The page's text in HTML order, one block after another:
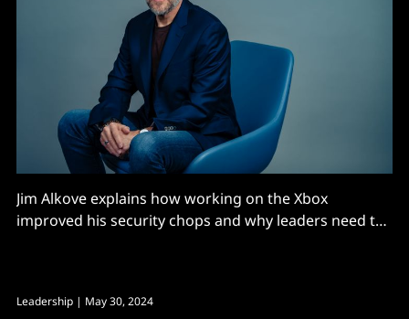
Jim Alkove explains how working on the Xbox
improved his security chops and why leaders need to
Leadership | May 30, 2024